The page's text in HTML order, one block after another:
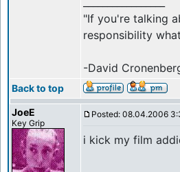
"If you're talking
responsibility
-David
Back to top
JoeE
Key Grip
Posted: 08.04.2006
i kick my film